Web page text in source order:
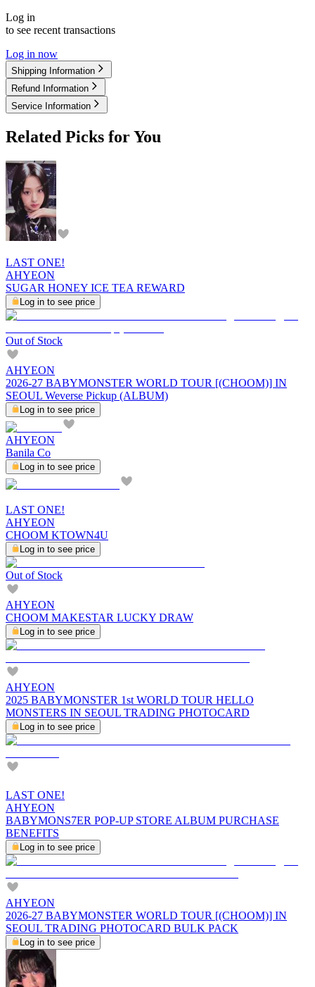
Log in
to see recent transactions
Log in now
Shipping Information
Refund Information
Service Information
Related Picks for You
LAST ONE!
AHYEON
SUGAR HONEY ICE TEA REWARD
Log in to see price
Out of Stock
AHYEON
2026-27 BABYMONSTER WORLD TOUR [(CHOOM)] IN
SEOUL Weverse Pickup (ALBUM)
Log in to see price
AHYEON
Banila Co
Log in to see price
LAST ONE!
AHYEON
CHOOM KTOWN4U
Log in to see price
Out of Stock
AHYEON
CHOOM MAKESTAR LUCKY DRAW
Log in to see price
AHYEON
2025 BABYMONSTER 1st WORLD TOUR HELLO
MONSTERS IN SEOUL TRADING PHOTOCARD
Log in to see price
LAST ONE!
AHYEON
BABYMONS7ER POP-UP STORE ALBUM PURCHASE
BENEFITS
Log in to see price
AHYEON
2026-27 BABYMONSTER WORLD TOUR [(CHOOM)] IN
SEOUL TRADING PHOTOCARD BULK PACK
Log in to see price